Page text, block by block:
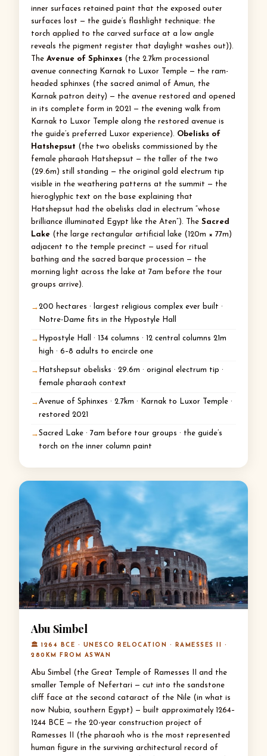
inner surfaces retained paint that the exposed outer
surfaces lost — the guide’s flashlight technique: the
torch applied to the carved surface at a low angle
reveals the pigment register that daylight washes out)).
The Avenue of Sphinxes (the 2.7km processional
avenue connecting Karnak to Luxor Temple — the ram-
headed sphinxes (the sacred animal of Amun, the
Karnak patron deity) — the avenue restored and opened
in its complete form in 2021 — the evening walk from
Karnak to Luxor Temple along the restored avenue is
the guide’s preferred Luxor experience). Obelisks of
Hatshepsut (the two obelisks commissioned by the
female pharaoh Hatshepsut — the taller of the two
(29.6m) still standing — the original gold electrum tip
visible in the weathering patterns at the summit — the
hieroglyphic text on the base explaining that
Hatshepsut had the obelisks clad in electrum “whose
brilliance illuminated Egypt like the Aten”). The Sacred
Lake (the large rectangular artificial lake (120m × 77m)
adjacent to the temple precinct — used for ritual
bathing and the sacred barque procession — the
morning light across the lake at 7am before the tour
groups arrive).
200 hectares · largest religious complex ever built ·
Notre-Dame fits in the Hypostyle Hall
Hypostyle Hall · 134 columns · 12 central columns 21m
high · 6–8 adults to encircle one
Hatshepsut obelisks · 29.6m · original electrum tip ·
female pharaoh context
Avenue of Sphinxes · 2.7km · Karnak to Luxor Temple ·
restored 2021
Sacred Lake · 7am before tour groups · the guide’s
torch on the inner column paint
Abu Simbel
🏛 1264 BCE · UNESCO RELOCATION · RAMESSES II ·
280KM FROM ASWAN
Abu Simbel (the Great Temple of Ramesses II and the
smaller Temple of Nefertari — cut into the sandstone
cliff face at the second cataract of the Nile (in what is
now Nubia, southern Egypt) — built approximately 1264–
1244 BCE — the 20-year construction project of
Ramesses II (the pharaoh who is the most represented
human figure in the surviving architectural record of